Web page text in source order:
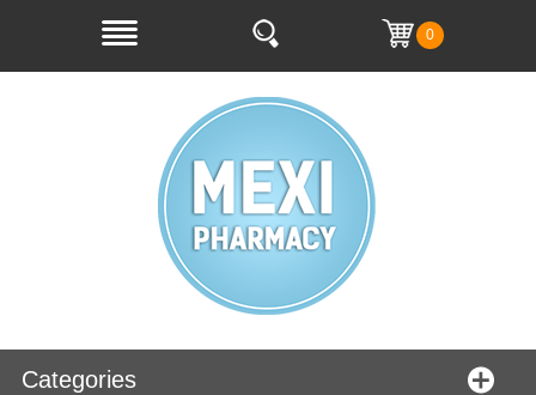
0
Categories